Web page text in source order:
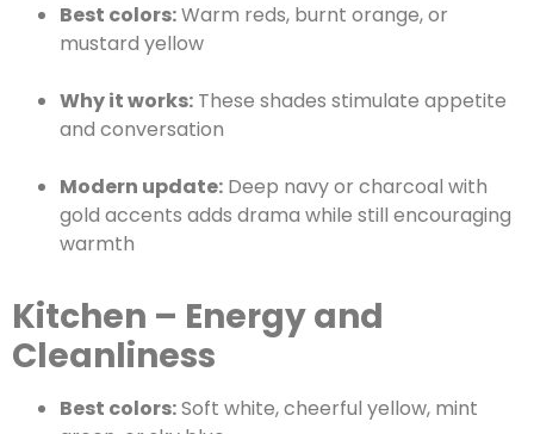
Best colors:Warm reds, burnt orange, or
mustard yellow
Why it works: These shades stimulate appetite
and conversation
Modern update: Deep navy or charcoal with
gold accents adds drama while still encouraging
warmth
Kitchen – Energy and
Cleanliness
Best colors:Soft white, cheerful yellow, mint